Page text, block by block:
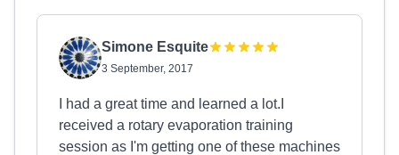
Simone Esquite
3 September, 2017
I had a great time and learned a lot.I
received a rotary evaporation training
session as I'm getting one of these machines